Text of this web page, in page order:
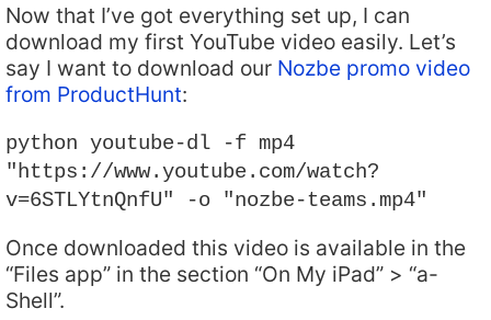
Now that I’ve got everything set up, I can
download my first YouTube video easily. Let’s
say I want to download our Nozbe promo video
from ProductHunt:
python youtube-dl -f mp4
"https://www.youtube.com/watch?
v=6STLYtnQnfU" -o "nozbe-teams.mp4"
Once downloaded this video is available in the
“Files app” in the section “On My iPad” > “a-
Shell”.